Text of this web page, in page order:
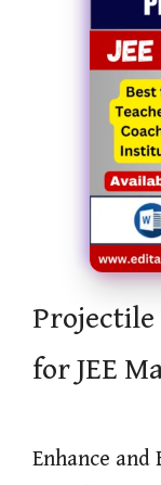
Projectile
for JEE
Enhance